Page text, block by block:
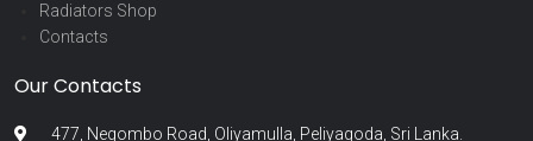
Radiators Shop
Contacts
Our Contacts
477, Negombo Road, Oliyamulla, Peliyagoda, Sri Lanka.